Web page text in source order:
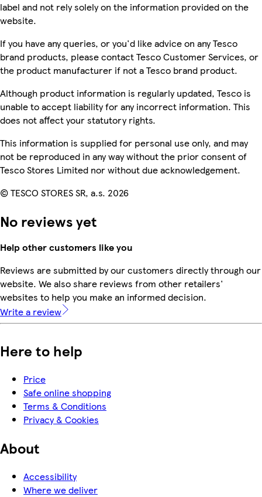
label and not rely solely on the information provided on the
website.
If you have any queries, or you'd like advice on any Tesco
brand products, please contact Tesco Customer Services, or
the product manufacturer if not a Tesco brand product.
Although product information is regularly updated, Tesco is
unable to accept liability for any incorrect information. This
does not affect your statutory rights.
This information is supplied for personal use only, and may
not be reproduced in any way without the prior consent of
Tesco Stores Limited nor without due acknowledgement.
© TESCO STORES SR, a.s. 2026
No reviews yet
Help other customers like you
Reviews are submitted by our customers directly through our
website. We also share reviews from other retailers'
websites to help you make an informed decision.
Write a review
Here to help
Price
Safe online shopping
Terms & Conditions
Privacy & Cookies
About
Accessibility
Where we deliver